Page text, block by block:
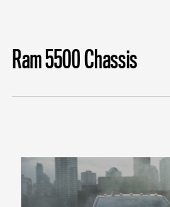
Ram 5500 Chassis